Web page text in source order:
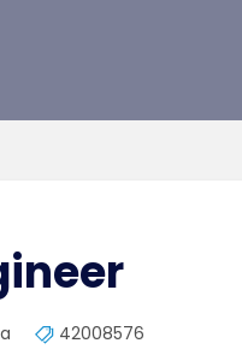
42008576